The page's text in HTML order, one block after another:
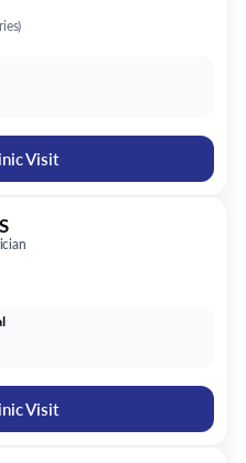
)
Visit
Visit